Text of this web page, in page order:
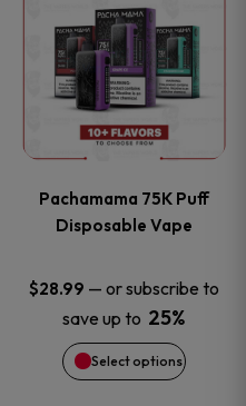
product
page
Pachamama 75K Puff
Disposable Vape
$28.99 — or subscribe to
save up to 25%
Select options
product
has
multiple
The
options
may
be